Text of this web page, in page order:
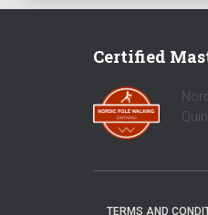
Certified
TERMS AND